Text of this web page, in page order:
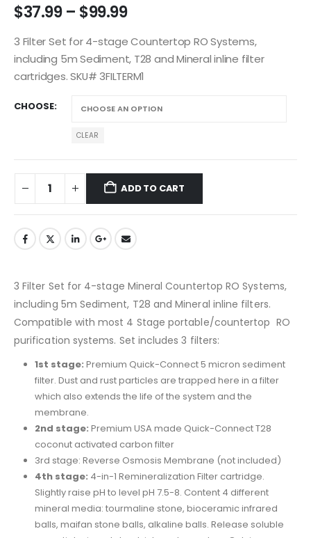
$37.99 – $99.99
3 Filter Set for 4-stage Countertop RO Systems,
including 5m Sediment, T28 and Mineral inline filter
cartridges. SKU# 3FILTERM1
CHOOSE
CLEAR
ADD TO CART
3 Filter Set for 4-stage Mineral Countertop RO Systems,
including 5m Sediment, T28 and Mineral inline filters.
Compatible with most 4 Stage portable/countertop RO
purification systems. Set includes 3 filters:
1st stage: Premium Quick-Connect 5 micron sediment
filter. Dust and rust particles are trapped here in a filter
which also extends the life of the system and the
membrane.
2nd stage: Premium USA made Quick-Connect T28
coconut activated carbon filter
3rd stage: Reverse Osmosis Membrane (not included)
4th stage: 4-in-1 Remineralization Filter cartridge.
Slightly raise pH to level pH 7.5-8. Content 4 different
mineral media: tourmaline stone, bioceramic infrared
balls, maifan stone balls, alkaline balls. Release soluble